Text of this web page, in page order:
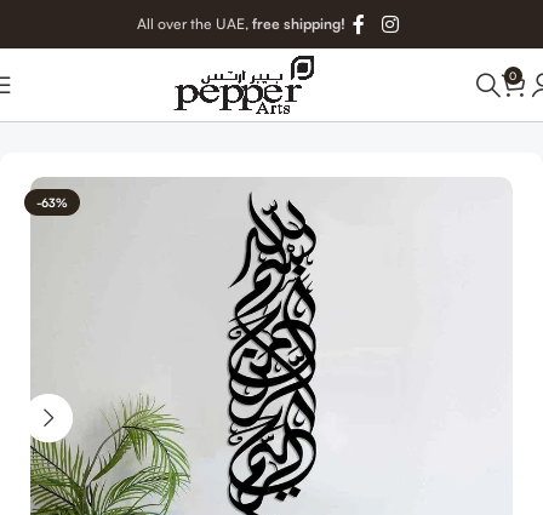
All over the UAE, free shipping!
0
Islamic Metal Art
-63%